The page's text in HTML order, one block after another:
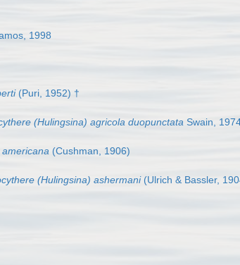
1998
(Puri, 1952) †
(Hulingsina) agricola duopunctata Swain,
(Cushman, 1906)
(Hulingsina) ashermani(Ulrich & Bassler,